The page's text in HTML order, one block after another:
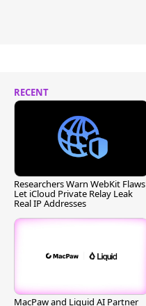
RECENT
Researchers Warn WebKit Flaws
Let iCloud Private Relay Leak
Real IP Addresses
MacPaw and Liquid AI Partner